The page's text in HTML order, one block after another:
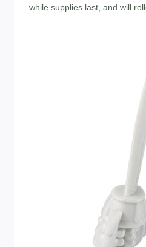
while supplies last, and will